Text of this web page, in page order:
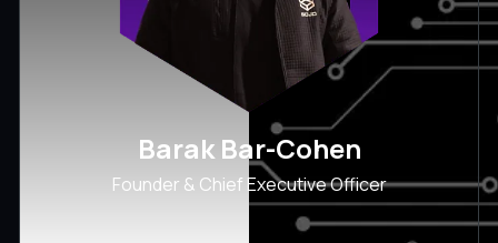
Barak Bar-Cohen
Founder & Chief Executive Officer